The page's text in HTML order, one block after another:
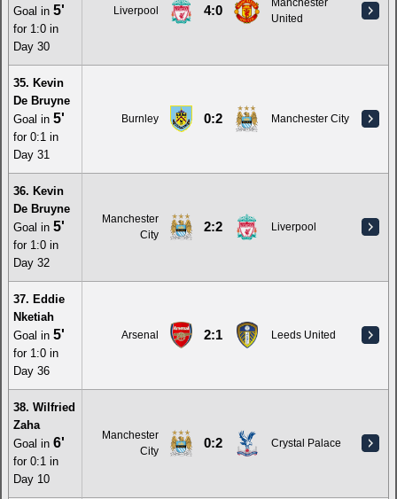
Goal in 5'
for 1:0 in
Day 30
Liverpool 4:0
Manchester
United
35. Kevin
De Bruyne
Goal in 5'
for 0:1 in
Day 31
Burnley 0:2 Manchester City
36. Kevin
De Bruyne
Goal in 5'
for 1:0 in
Day 32
Manchester
City
2:2 Liverpool
37. Eddie
Nketiah
Goal in 5'
for 1:0 in
Day 36
Arsenal 2:1 Leeds United
38. Wilfried
Zaha
Goal in 6'
for 0:1 in
Day 10
Manchester
City
0:2 Crystal Palace